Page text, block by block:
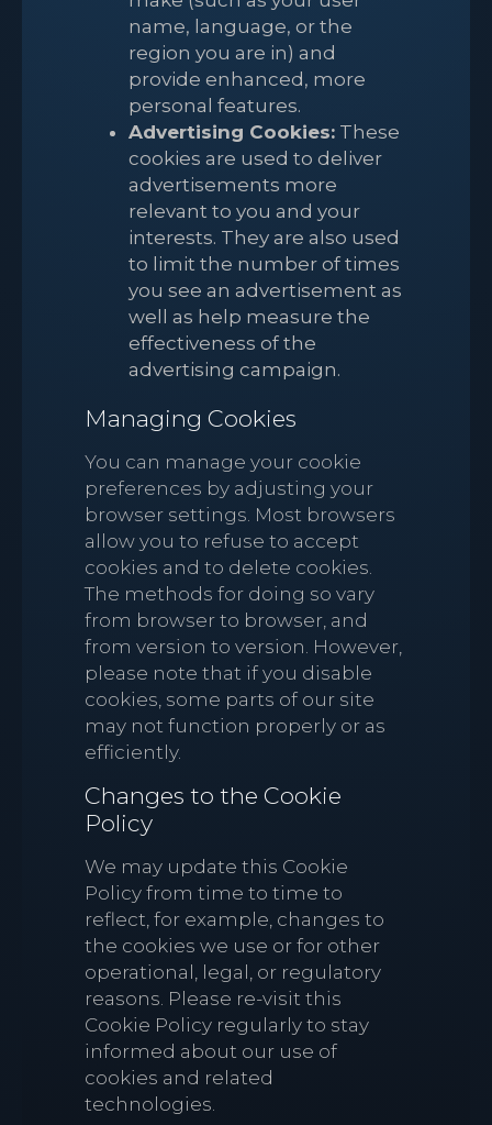
name, language, or the
region you are in) and
provide enhanced, more
personal features.
Advertising Cookies: These
cookies are used to deliver
advertisements more
relevant to you and your
interests. They are also used
to limit the number of times
you see an advertisement as
well as help measure the
effectiveness of the
advertising campaign.
Managing Cookies
You can manage your cookie
preferences by adjusting your
browser settings. Most browsers
allow you to refuse to accept
cookies and to delete cookies.
The methods for doing so vary
from browser to browser, and
from version to version. However,
please note that if you disable
cookies, some parts of our site
may not function properly or as
efficiently.
Changes to the Cookie
Policy
We may update this Cookie
Policy from time to time to
reflect, for example, changes to
the cookies we use or for other
operational, legal, or regulatory
reasons. Please re-visit this
Cookie Policy regularly to stay
informed about our use of
cookies and related
technologies.